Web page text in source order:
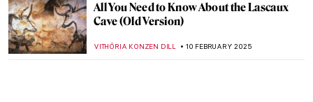
All You Need to Know About the Lascaux
Cave (Old Version)
VITHÓRIA KONZEN DILL 10 FEBRUARY 2025